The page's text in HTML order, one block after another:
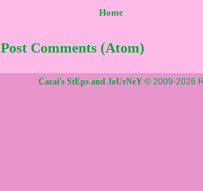
Home
Post Comments (Atom)
Cacai's StEps and JoUrNeY © 2009-2026